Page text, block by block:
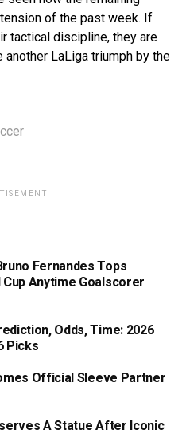
of the past week. If
tactical discipline, they are
LaLiga triumph by the
Fernandes Tops
Anytime Goalscorer
Odds, Time: 2026
Picks
Official Sleeve Partner
A Statue After Iconic